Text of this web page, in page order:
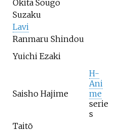
Okita Sougo
Suzaku
Lavi
Ranmaru Shindou
Yuichi Ezaki
Saisho Hajime
H-
Ani
me
serie
s
Taitō